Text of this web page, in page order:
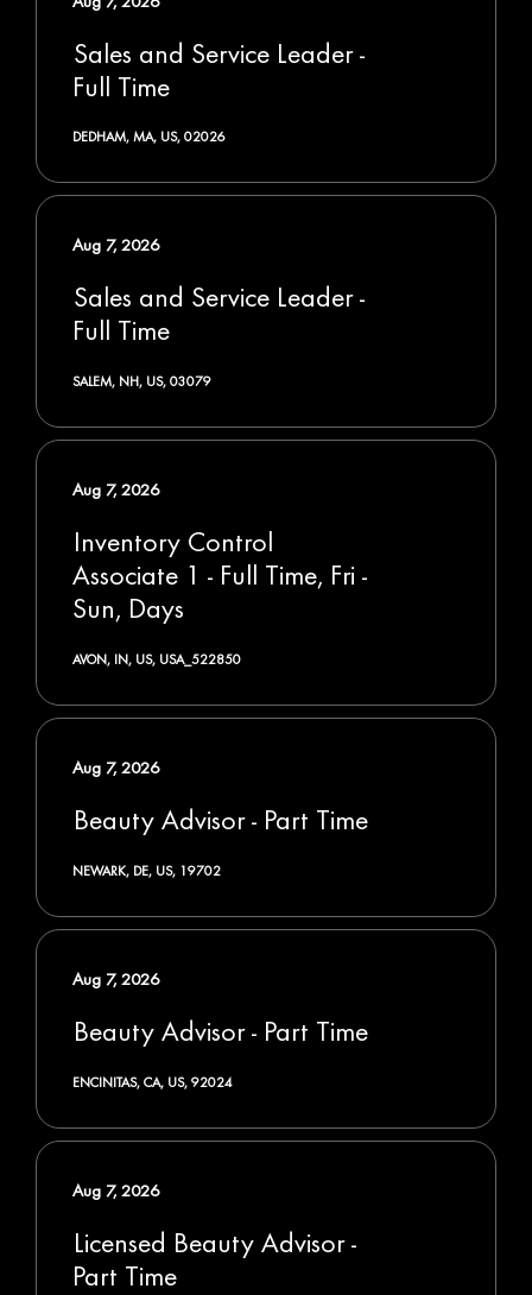
Sales and Service Leader -
Full Time
DEDHAM, MA, US, 02026
Sales and Service Leader -
Full Time
SALEM, NH, US, 03079
Aug 7, 2026
Inventory Control
Associate 1 - Full Time, Fri -
Sun, Days
AVON, IN, US, USA_522850
Aug 7, 2026
Beauty Advisor - Part Time
NEWARK, DE, US, 19702
Aug 7, 2026
Beauty Advisor - Part Time
ENCINITAS, CA, US, 92024
Aug 7, 2026
Licensed Beauty Advisor -
Part Time
Aug 7, 2026